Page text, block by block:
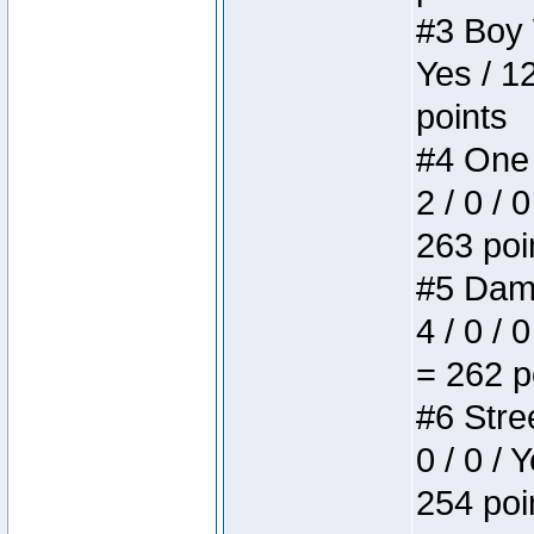
#3 Boy
Yes /
points
#4
2 / 0 /
263
#5
4 / 0 /
= 262
#6
0 / 0 /
254